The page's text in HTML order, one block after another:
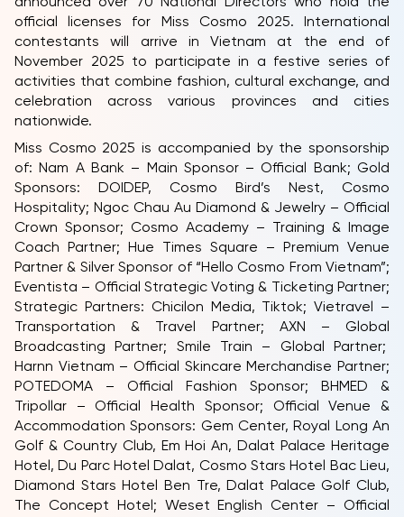
official licenses for Miss Cosmo 2025. International
contestants will arrive in Vietnam at the end of
November 2025 to participate in a festive series of
activities that combine fashion, cultural exchange, and
celebration across various provinces and cities
nationwide.
Miss Cosmo 2025 is accompanied by the sponsorship
of: Nam A Bank – Main Sponsor – Official Bank; Gold
Sponsors: DOIDEP, Cosmo Bird’s Nest, Cosmo
Hospitality; Ngoc Chau Au Diamond & Jewelry – Official
Crown Sponsor; Cosmo Academy – Training & Image
Coach Partner; Hue Times Square – Premium Venue
Partner & Silver Sponsor of “Hello Cosmo From Vietnam”;
Eventista – Official Strategic Voting & Ticketing Partner;
Strategic Partners: Chicilon Media, Tiktok; Vietravel –
Transportation & Travel Partner; AXN – Global
Broadcasting Partner; Smile Train – Global Partner;
Harnn Vietnam – Official Skincare Merchandise Partner;
POTEDOMA – Official Fashion Sponsor; BHMED &
Tripollar – Official Health Sponsor; Official Venue &
Accommodation Sponsors: Gem Center, Royal Long An
Golf & Country Club, Em Hoi An, Dalat Palace Heritage
Hotel, Du Parc Hotel Dalat, Cosmo Stars Hotel Bac Lieu,
Diamond Stars Hotel Ben Tre, Dalat Palace Golf Club,
The Concept Hotel; Weset English Center – Official